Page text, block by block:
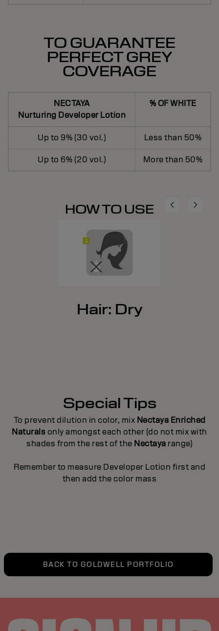
TO GUARANTEE
PERFECT GREY
COVERAGE
NECTAYA
Nurturing Developer Lotion
% OF WHITE
Up to 9% (30 vol.) Less than 50%
Up to 6% (20 vol.) More than 50%
HOW TO USE
Hair: Dry
Special Tips
To prevent dilution in color, mix Nectaya Enriched
Naturals only amongst each other (do not mix with
shades from the rest of the Nectaya range)
Remember to measure Developer Lotion first and
then add the color mass
BACK TO GOLDWELL PORTFOLIO